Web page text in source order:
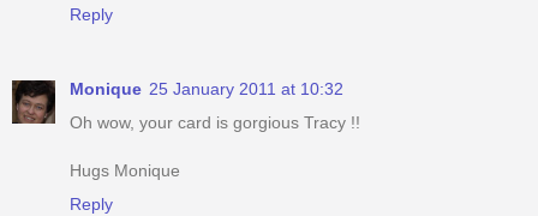
Reply
Monique 25 January 2011 at 10:32
Oh wow, your card is gorgious Tracy !!
Hugs Monique
Reply